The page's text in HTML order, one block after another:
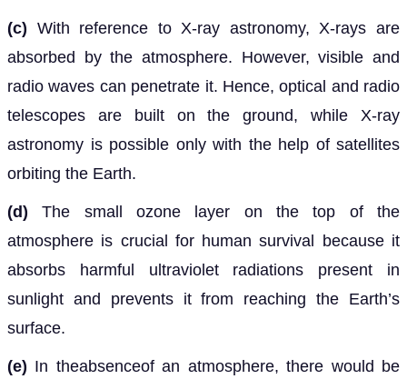
(c) With reference to X-ray astronomy, X-rays are
absorbed by the atmosphere. However, visible and
radio waves can penetrate it. Hence, optical and radio
telescopes are built on the ground, while X-ray
astronomy is possible only with the help of satellites
orbiting the Earth.
(d) The small ozone layer on the top of the
atmosphere is crucial for human survival because it
absorbs harmful ultraviolet radiations present in
sunlight and prevents it from reaching the Earth’s
surface.
(e) In theabsenceof an atmosphere, there would be